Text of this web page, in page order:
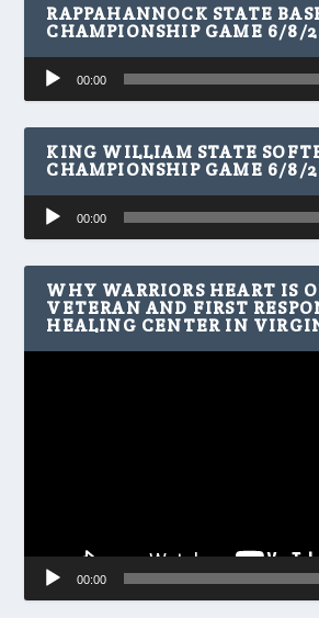
RAPPAHANNOCK STATE
CHAMPIONSHIP GAME 6/8/
Audio
Player
00:00
KING WILLIAM STATE
CHAMPIONSHIP GAME 6/8/
Audio
Player
00:00
WHY WARRIORS HEART IS
VETERAN AND FIRST
HEALING CENTER IN
00:00